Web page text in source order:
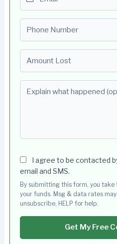
I agree to be contacted
email and SMS.
By submitting this form, you
your funds. Msg & data rates may
unsubscribe, HELP for help.
Get My Free